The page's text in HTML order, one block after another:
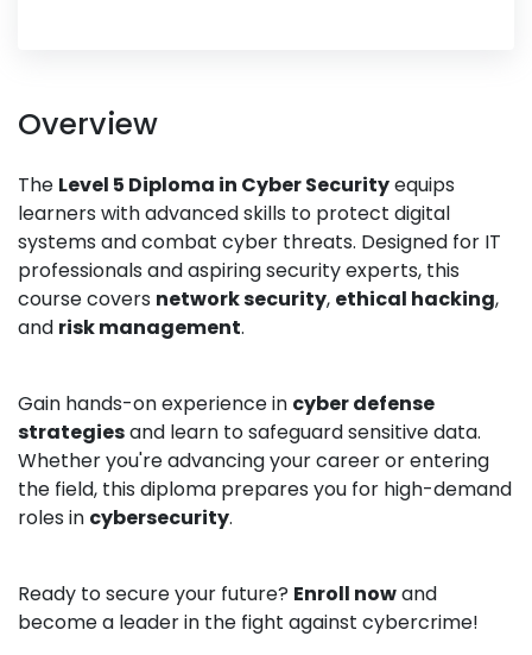
Overview
The Level 5 Diploma in Cyber Securityequips
learners with advanced skills to protect digital
systems and combat cyber threats. Designed for IT
professionals and aspiring security experts, this
course covers network security, ethical hacking,
and risk management.
Gain hands-on experience in cyber defense
strategiesand learn to safeguard sensitive data.
Whether you're advancing your career or entering
the field, this diploma prepares you for high-demand
roles in cybersecurity.
Ready to secure your future? Enroll nowand
become a leader in the fight against cybercrime!